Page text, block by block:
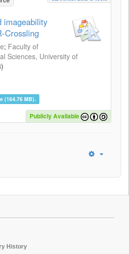
imageability
Crossling
; Faculty of
Sciences, University of
)
(164.76 MB).
Publicly Available
History